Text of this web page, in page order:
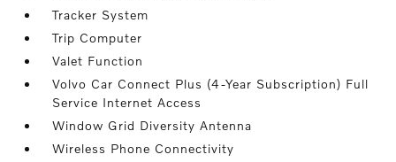
Tracker System
Trip Computer
Valet Function
Volvo Car Connect Plus (4-Year Subscription) Full
Service Internet Access
Window Grid Diversity Antenna
Wireless Phone Connectivity